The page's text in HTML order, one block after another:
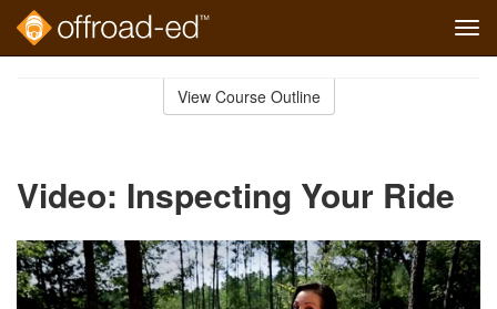
View Course Outline
Video: Inspecting Your Ride